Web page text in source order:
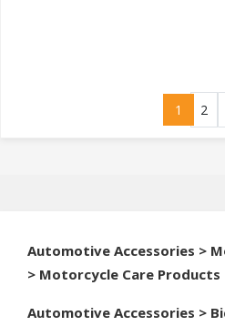
1 2
Automotive Accessories >
> Motorcycle Care Products
Automotive Accessories >